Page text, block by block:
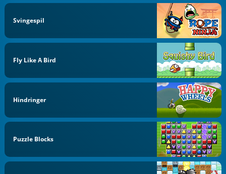
Svingespil
Fly Like A Bird
Hindringer
Puzzle Blocks